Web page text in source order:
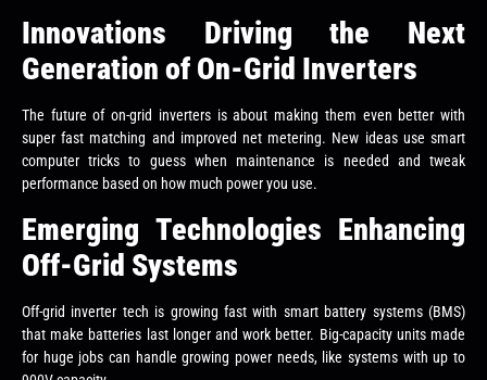
Innovations Driving the Next
Generation of On-Grid Inverters
The future of on-grid inverters is about making them even better with
super fast matching and improved net metering. New ideas use smart
computer tricks to guess when maintenance is needed and tweak
performance based on how much power you use.
Emerging Technologies Enhancing
Off-Grid Systems
Off-grid inverter tech is growing fast with smart battery systems (BMS)
that make batteries last longer and work better. Big-capacity units made
for huge jobs can handle growing power needs, like systems with up to